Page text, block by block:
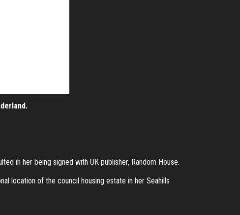
in her being signed with UK publisher, Random House.
location of the council housing estate in her Seahills